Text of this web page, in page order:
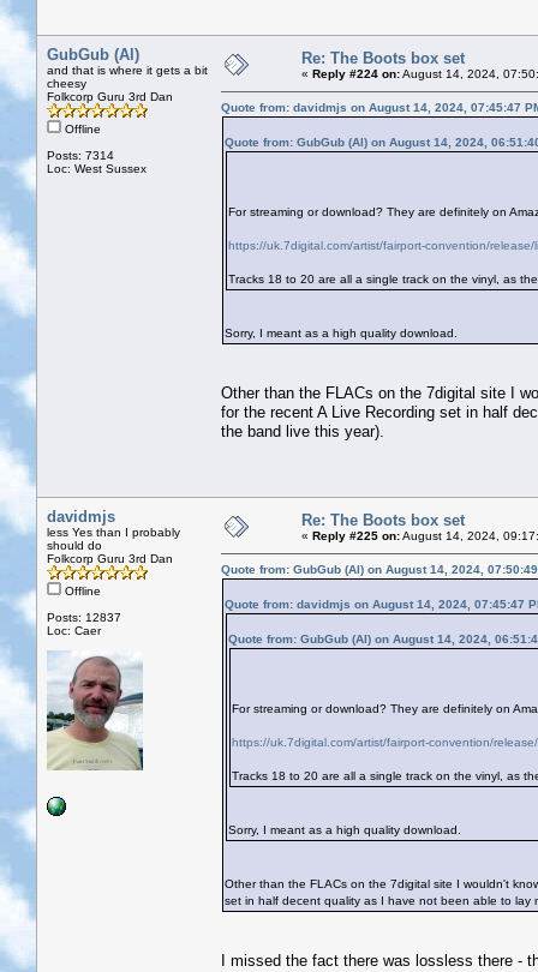
GubGub (Al)
and that is where it gets a bit
cheesy
Folkcorp Guru 3rd Dan
Offline
Posts: 7314
Loc: West Sussex
Re: The Boots box set
« Reply #224 on:August 14, 2024,
Quote from: davidmjs on August 14, 2024, 07:45:47
Quote from: GubGub (Al) on August 14, 2024,
For streaming or download? They are definitely on
https://uk.7digital.com/artist/fairport-convention/
Tracks 18 to 20 are all a single track on the vinyl, as
Sorry, I meant as a high quality download.
Other than the FLACs on the 7digital site I
for the recent A Live Recording set in half
the band live this year).
davidmjs
less Yes than I probably
should do
Folkcorp Guru 3rd Dan
Offline
Posts: 12837
Loc: Caer
Re: The Boots box set
« Reply #225 on:August 14, 2024,
Quote from: GubGub (Al) on August 14, 2024,
Quote from: davidmjs on August 14, 2024, 07:45:47
Quote from: GubGub (Al) on August 14, 2024,
For streaming or download? They are definitely on
https://uk.7digital.com/artist/fairport-convention/
Tracks 18 to 20 are all a single track on the vinyl, as
Sorry, I meant as a high quality download.
Other than the FLACs on the 7digital site I wouldn't
set in half decent quality as I have not been able to lay
I missed the fact there was lossless there -